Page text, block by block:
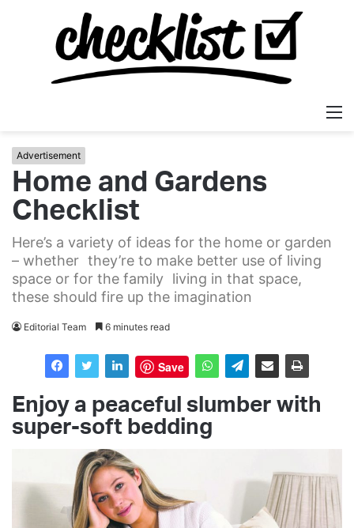
Advertisement
Home and Gardens
Checklist
Here’s a variety of ideas for the home or garden
– whether they’re to make better use of living
space or for the family living in that space,
these should fire up the imagination
Editorial Team 6 minutes read
Save
Enjoy a peaceful slumber with
super-soft bedding